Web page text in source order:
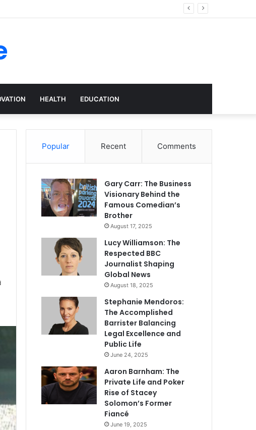
Technology
HEALTH EDUCATION
Popular Recent Comments
Gary Carr: The Business
Visionary Behind the
Famous Comedian’s
Brother
August 17, 2025
Lucy Williamson: The
Respected BBC
Journalist Shaping
Global News
August 18, 2025
Stephanie Mendoros:
The Accomplished
Barrister Balancing
Legal Excellence and
Public Life
June 24, 2025
Aaron Barnham: The
Private Life and Poker
Rise of Stacey
Solomon’s Former
Fiancé
June 19, 2025